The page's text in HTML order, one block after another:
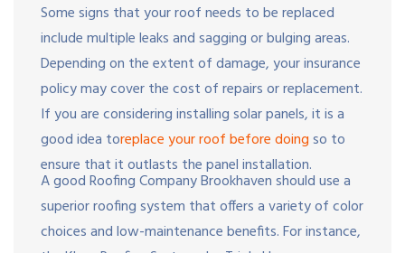
Some signs that your roof needs to be replaced
include multiple leaks and sagging or bulging areas.
Depending on the extent of damage, your insurance
policy may cover the cost of repairs or replacement.
If you are considering installing solar panels, it is a
good idea toreplace your roof before doingso to
ensure that it outlasts the panel installation.
A good Roofing Company Brookhaven should use a
superior roofing system that offers a variety of color
choices and low-maintenance benefits. For instance,